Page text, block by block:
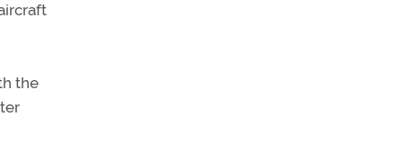
the